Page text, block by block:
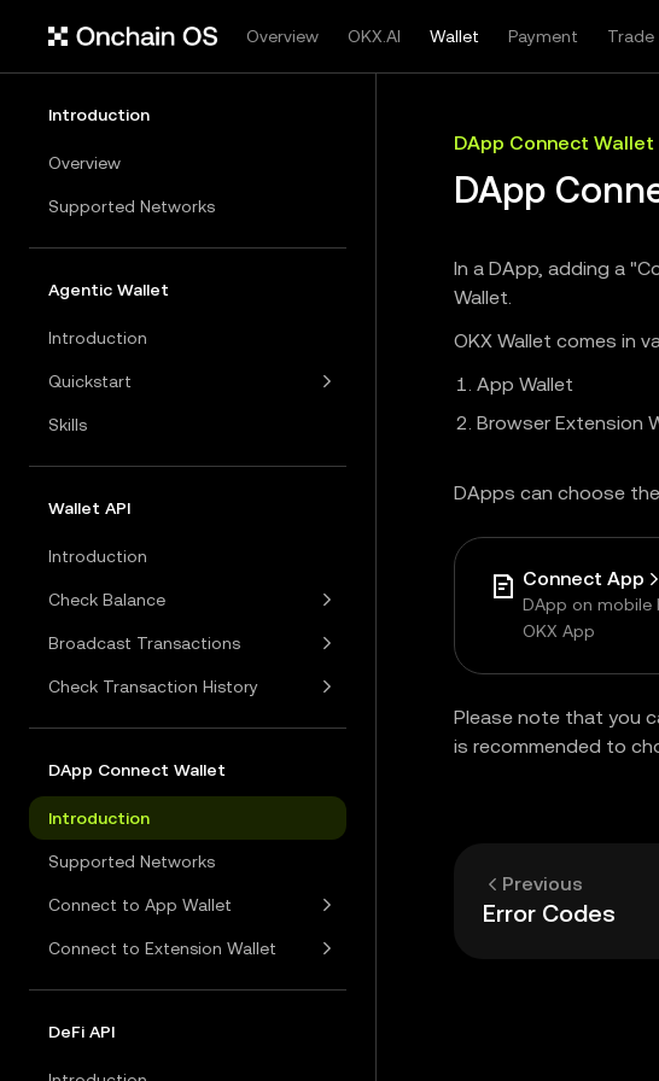
Overview OKX.AI Wallet Payment Trade
Introduction
Overview
Supported Networks
Agentic Wallet
Introduction
Quickstart
Skills
Wallet API
Introduction
Check Balance
Broadcast Transactions
Check Transaction History
DApp Connect Wallet
Introduction
Supported Networks
Connect to App Wallet
Connect to Extension Wallet
DeFi API
DApp Connect Wallet
DApp
In a DApp, adding a
Wallet.
OKX Wallet comes in
App Wallet
Browser Extension
DApps can choose
Connect App
DApp on mobile
OKX App
Please note that you
is recommended to
Previous
Error Codes